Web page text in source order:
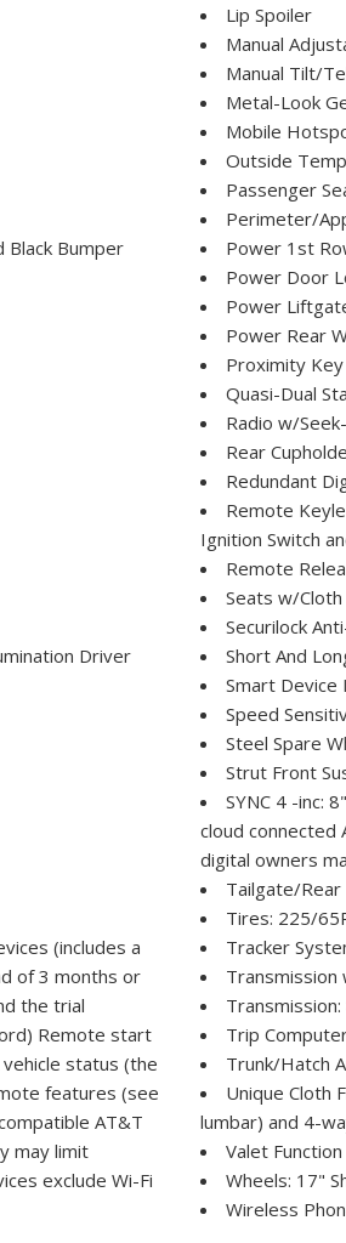
Black Bumper
Driver
(includes a
of 3 months or
the trial
Remote start
status (the
features (see
AT&T
may limit
exclude Wi-Fi
Lip Spoiler
Manual
Manual Tilt/
Metal-Look
Mobile
Outside
Passenger
Perimeter/
Power 1st
Power Door
Power
Power Rear
Proximity
Quasi-Dual
Radio w/
Rear
Redundant
Remote
Ignition Switch
Remote
Seats w/
Securilock
Short And
Smart Device
Speed
Steel Spare
Strut Front
SYNC 4 -inc:
cloud connected
digital owners
Tailgate/
Tires: 225/
Tracker
Transmission
Trip
Trunk/Hatch
Unique Cloth
lumbar) and 4-
Valet Function
Wheels: 17"
Wireless